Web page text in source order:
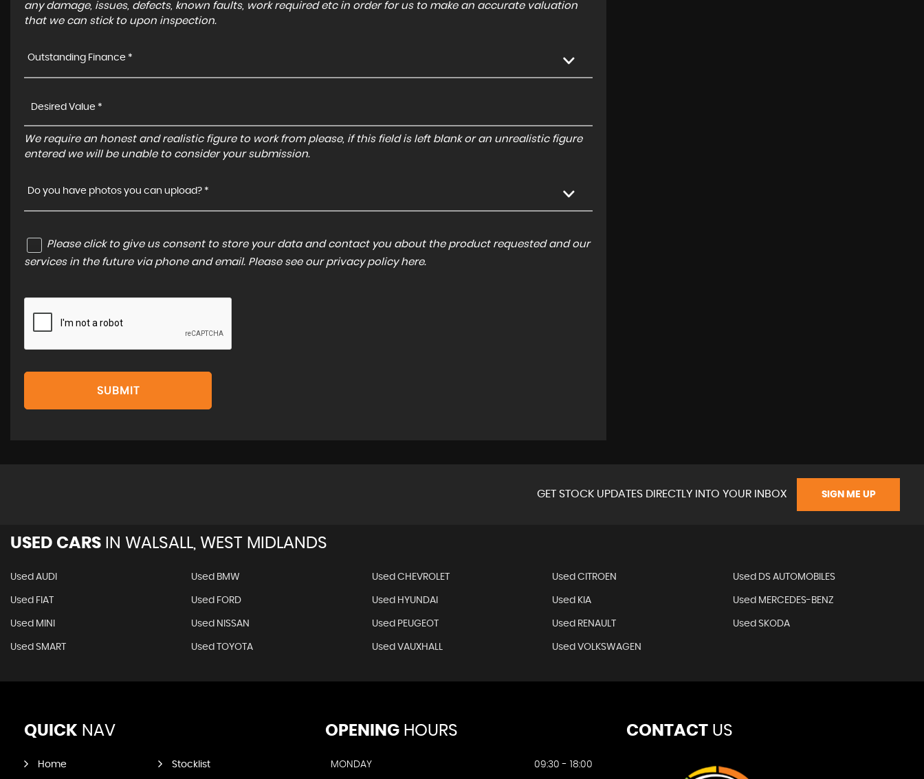
any damage, issues, defects, known faults, work required etc in order for us to make an accurate valuation
that we can stick to upon inspection.
Outstanding Finance *
We require an honest and realistic figure to work from please, if this field is left blank or an unrealistic figure
entered we will be unable to consider your submission.
Do you have photos you can upload? *
Please click to give us consent to store your data and contact you about the product requested and our
services in the future via phone and email. Please see our privacy policy here.
SUBMIT
GET STOCK UPDATES DIRECTLY INTO YOUR INBOX SIGN ME UP
USED CARS IN WALSALL, WEST MIDLANDS
Used AUDI Used BMW Used CHEVROLET Used CITROEN Used DS AUTOMOBILES
Used FIAT Used FORD Used HYUNDAI Used KIA Used MERCEDES-BENZ
Used MINI Used NISSAN Used PEUGEOT Used RENAULT Used SKODA
Used SMART Used TOYOTA Used VAUXHALL Used VOLKSWAGEN
QUICK NAV
Home Stocklist
OPENINGHOURS
MONDAY 09:30 - 18:00
CONTACTUS